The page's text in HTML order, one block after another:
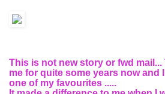
This is not new story or fwd
me for quite some years now and
one of my favourites .....